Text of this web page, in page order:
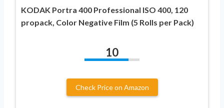
KODAK Portra 400 Professional ISO 400, 120
propack, Color Negative Film (5 Rolls per Pack)
10
Check Price on Amazon